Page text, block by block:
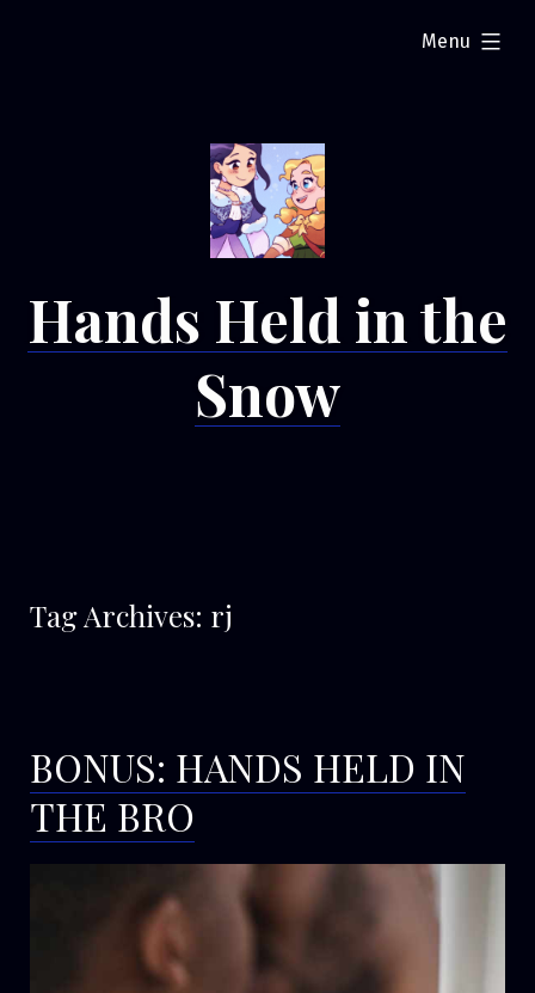
Hands Held in the
Snow
Menu
expanded
Tag Archives: rj
BONUS: HANDS HELD IN
THE BRO